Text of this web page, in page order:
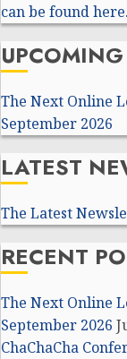
can be found here.
The Next Online
September 2026
LATEST
The Latest
RECENT
The Next Online
September 2026
ChaChaCha